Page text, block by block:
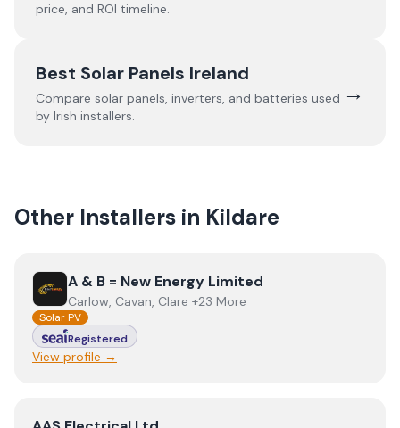
price, and ROI timeline.
Best Solar Panels Ireland
Compare solar panels, inverters, and batteries used
by Irish installers.
→
Other Installers in Kildare
ViewA & B = New Energy Limited
A & B = New Energy Limited
Carlow, Cavan, Clare +23 More
Solar PV
Registered
View profile →